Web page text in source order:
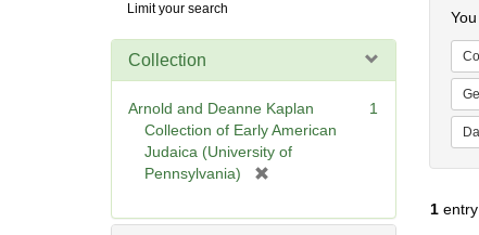
Digital
Repository
Limit your search
Collection
Arnold and Deanne Kaplan
Collection of Early American
Judaica (University of
Pennsylvania)
e
1
1entry